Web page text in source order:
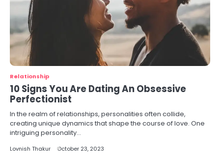
Relationship
10 Signs You Are Dating An Obsessive
Perfectionist
In the realm of relationships, personalities often collide,
creating unique dynamics that shape the course of love. One
intriguing personality…
Lovnish Thakur October 23, 2023